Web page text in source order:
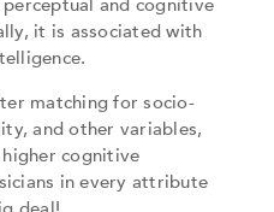
and cognitive
it is associated with
matching for socio-
and other variables,
cognitive
in every attribute